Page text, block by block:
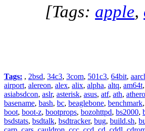
[Tags: apple,
Tags: , 2bsd, 34c3, 3com, 501c3, 64bit,
airport, alereon, alex, alix, alpha, altq, am64t,
asiabsdcon, aslr, asterisk, asus, atf, ath,
basename, bash, bc, beaglebone, benchmark,
boot, boot-z, bootprops, bozohttpd, bs2000,
bsdstats, bsdtalk, bsdtracker, bug, build.sh,